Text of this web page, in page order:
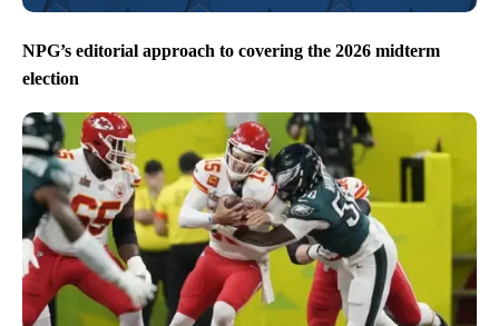
NPG’s editorial approach to covering the 2026 midterm
election